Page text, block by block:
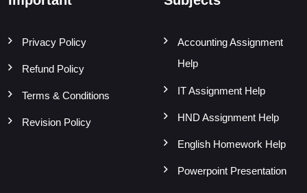
Privacy Policy
Refund Policy
Terms & Conditions
Revision Policy
Accounting Assignment
Help
IT Assignment Help
HND Assignment Help
English Homework Help
Powerpoint Presentation